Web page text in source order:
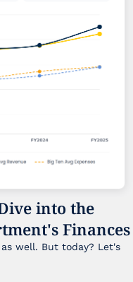
into the
Finances
well. But today? Let's